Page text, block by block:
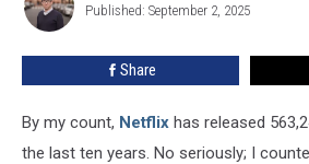
Singer
Published: September 2, 2025
Share
By my count, Netflix has released
the last ten years. No seriously; I